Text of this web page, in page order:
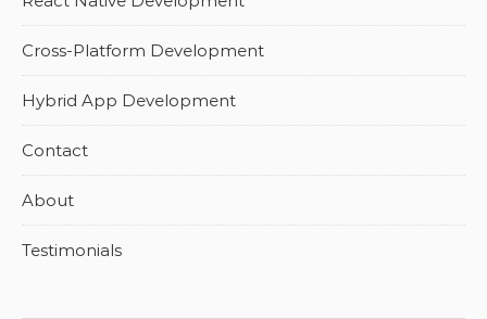
Cross-Platform Development
Hybrid App Development
Contact
About
Testimonials